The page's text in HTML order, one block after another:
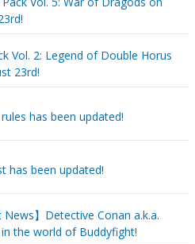
Vol. 2: Legend of Double Horus
23rd!
has been updated!
has been updated!
News】Detective Conan a.k.a.
in the world of Buddyfight!